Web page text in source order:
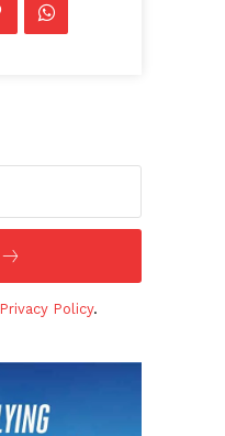
Privacy Policy.